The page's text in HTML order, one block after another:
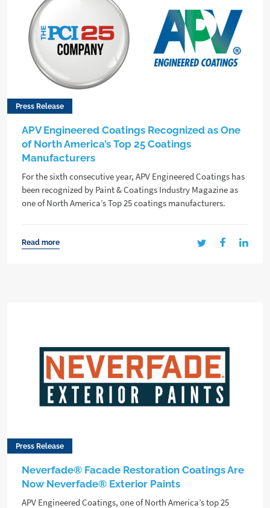
Press Release
APV Engineered Coatings Recognized as One
of North America’s Top 25 Coatings
Manufacturers
For the sixth consecutive year, APV Engineered Coatings has
been recognized by Paint & Coatings Industry Magazine as
one of North America’s Top 25 coatings manufacturers.
Read more
Press Release
Neverfade® Facade Restoration Coatings Are
Now Neverfade® Exterior Paints
APV Engineered Coatings, one of North America’s top 25